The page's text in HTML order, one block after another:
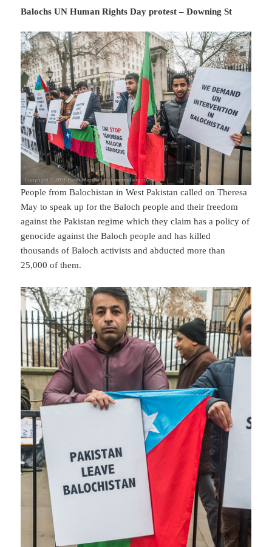
Balochs UN Human Rights Day protest – Downing St
People from Balochistan in West Pakistan called on Theresa
May to speak up for the Baloch people and their freedom
against the Pakistan regime which they claim has a policy of
genocide against the Baloch people and has killed
thousands of Baloch activists and abducted more than
25,000 of them.